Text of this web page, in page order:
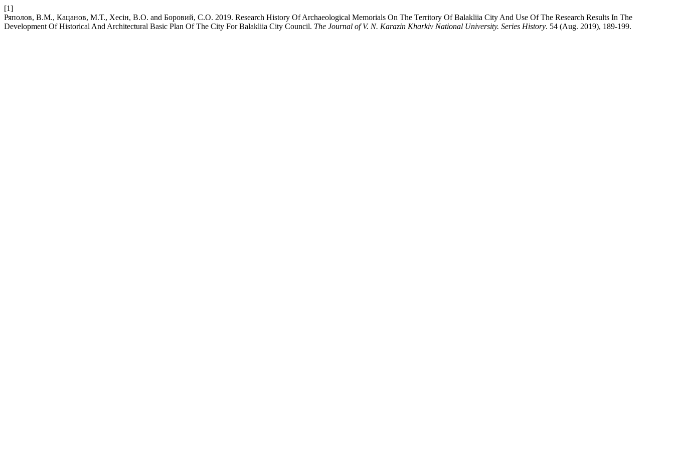
[1]
Ряполов, В.М., Кацанов, М.Т., Хесін, В.О. and Боровий, С.О. 2019. Research History Of Archaeological Memorials On The Territory Of Balakliia City And Use Of The Research Results In The
Development Of Historical And Architectural Basic Plan Of The City For Balakliia City Council. The Journal of V. N. Karazin Kharkiv National University. Series History. 54 (Aug. 2019), 189-199.